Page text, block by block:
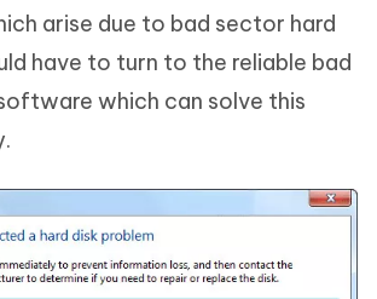
arise due to bad sector hard
have to turn to the reliable bad
which can solve this